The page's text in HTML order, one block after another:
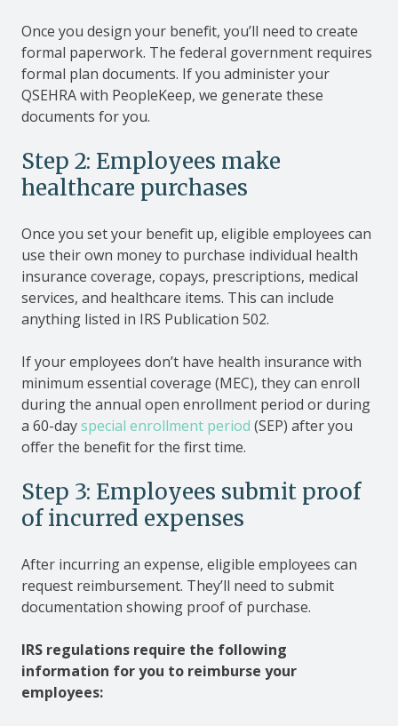
Once you design your benefit, you’ll need to create
formal paperwork. The federal government requires
formal plan documents. If you administer your
QSEHRA with PeopleKeep, we generate these
documents for you.
Step 2: Employees make
healthcare purchases
Once you set your benefit up, eligible employees can
use their own money to purchase individual health
insurance coverage, copays, prescriptions, medical
services, and healthcare items. This can include
anything listed in IRS Publication 502.
If your employees don’t have health insurance with
minimum essential coverage (MEC), they can enroll
during the annual open enrollment period or during
a 60-dayspecial enrollment period (SEP) after you
offer the benefit for the first time.
Step 3: Employees submit proof
of incurred expenses
After incurring an expense, eligible employees can
request reimbursement. They’ll need to submit
documentation showing proof of purchase.
IRS regulations require the following
information for you to reimburse your
employees: